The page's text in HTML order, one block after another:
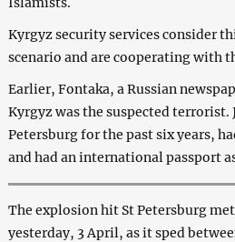
Kyrgyz security services consider
scenario and are cooperating with
Earlier, Fontaka, a Russian
Kyrgyz was the suspected terrorist.
Petersburg for the past six years,
and had an international passport
The explosion hit St Petersburg
yesterday, 3 April, as it sped